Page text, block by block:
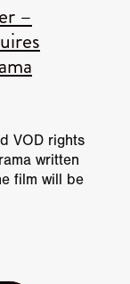
–
VOD rights
written
film will be